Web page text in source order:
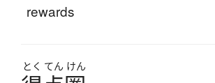
rewards
とく てん けん